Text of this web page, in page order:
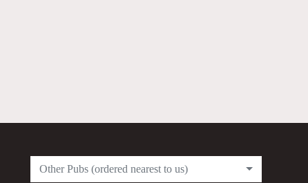
Other Pubs (ordered nearest to us)